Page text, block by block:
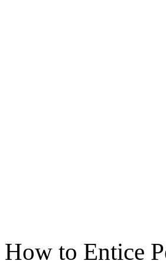
How to Entice